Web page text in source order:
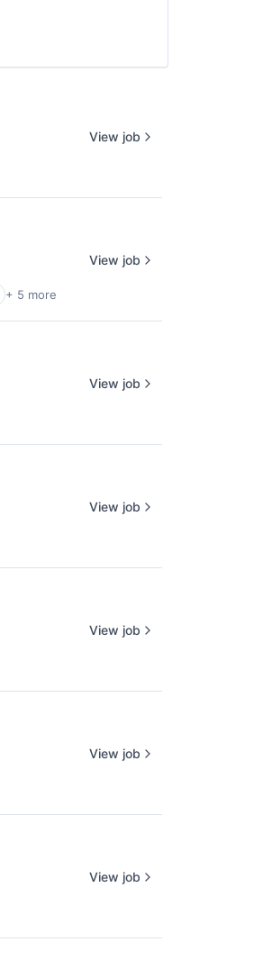
View job
+ 5 more
View job
View job
View job
View job
View job
View job